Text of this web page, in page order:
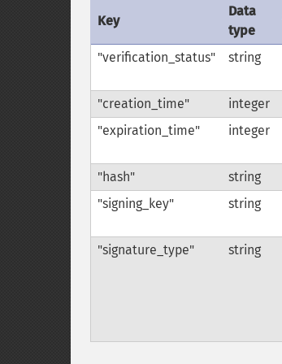
Key
Data
type
"verification_status" string
"creation_time"
integer
"expiration_time"
integer
"hash"
string
"signing_key"
string
"signature_type"
string